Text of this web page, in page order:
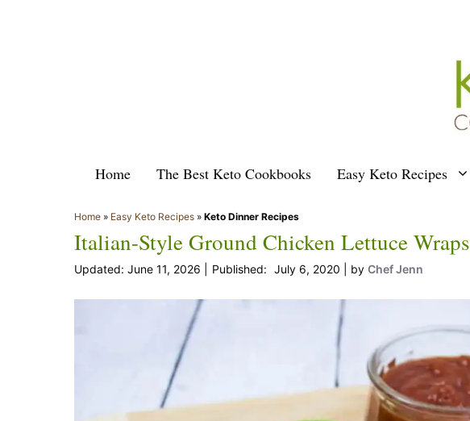
Home The Best Keto Cookbooks Easy Keto Recipes
Home » Easy Keto Recipes » Keto Dinner Recipes
Italian-Style Ground Chicken Lettuce Wraps
June 11, 2026 July 6, 2020 by Chef Jenn